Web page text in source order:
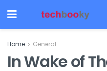
Home General
In Wake of